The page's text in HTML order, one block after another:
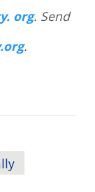
org. Send
.